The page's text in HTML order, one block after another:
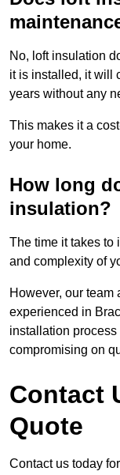
No, loft insulation
it is installed, it will
years without any
This makes it a
your home.
How long
insulation?
The time it takes to
and complexity of
However, our team
experienced in
installation
compromising on
Contact
Quote
Contact us today